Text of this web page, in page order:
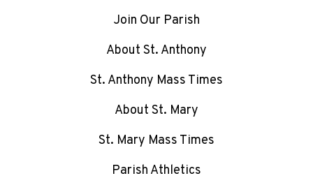
Join Our Parish
About St. Anthony
St. Anthony Mass Times
About St. Mary
St. Mary Mass Times
Parish Athletics